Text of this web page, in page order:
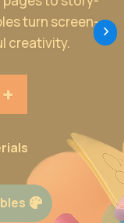
worksheets,
into an
+